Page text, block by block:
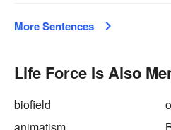
More Sentences
Life Force Is Also
biofield